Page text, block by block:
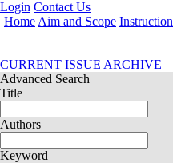
Login Contact Us
Home Aim and Scope
CURRENT ISSUE ARCHIVE
Advanced Search
Title
Authors
Keyword